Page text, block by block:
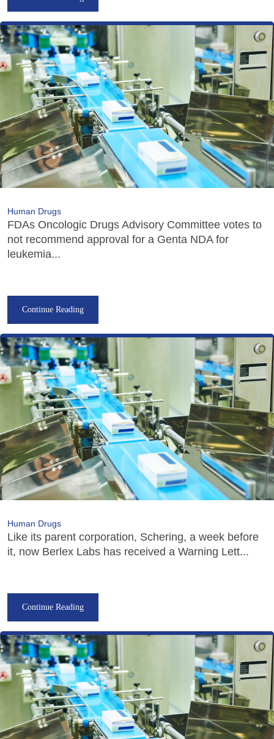
Human Drugs
FDAs Oncologic Drugs Advisory Committee votes to
not recommend approval for a Genta NDA for
leukemia...
Continue Reading
Human Drugs
Like its parent corporation, Schering, a week before
it, now Berlex Labs has received a Warning Lett...
Continue Reading